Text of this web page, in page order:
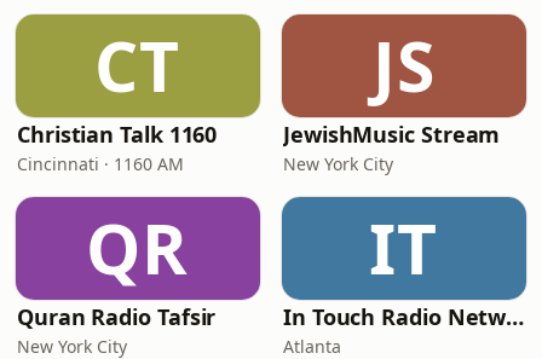
CT
Christian Talk 1160
Cincinnati · 1160 AM
JS
JewishMusic Stream
New York City
QR
Quran Radio Tafsir
New York City
IT
In Touch Radio Network
Atlanta